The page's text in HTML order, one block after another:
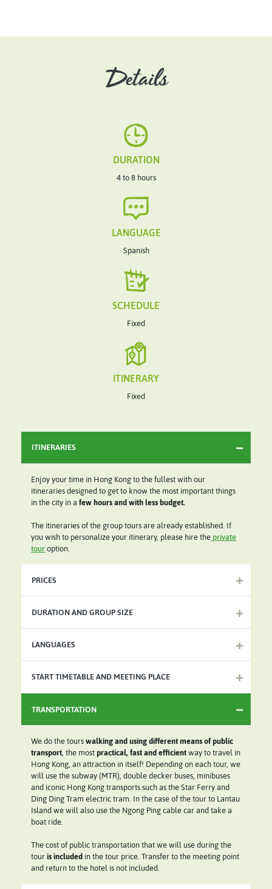
Details
DURATION
4 to 8 hours
LANGUAGE
Spanish
SCHEDULE
Fixed
ITINERARY
Fixed
ITINERARIES
Enjoy your time in Hong Kong to the fullest with our
itineraries designed to get to know the most important things
in the city in afew hours and with less budget.
The itineraries of the group tours are already established. If
you wish to personalize your itinerary, please hire the private
tour option.
PRICES
DURATION AND GROUP SIZE
LANGUAGES
START TIMETABLE AND MEETING PLACE
TRANSPORTATION
We do the tourswalking and using different means of public
transport, the mostpractical, fast and efficient way to travel in
Hong Kong, an attraction in itself! Depending on each tour, we
will use the subway (MTR), double decker buses, minibuses
and iconic Hong Kong transports such as the Star Ferry and
Ding Ding Tram electric tram. In the case of the tour to Lantau
Island we will also use the Ngong Ping cable car and take a
boat ride.
The cost of public transportation that we will use during the
touris included in the tour price. Transfer to the meeting point
and return to the hotel is not included.